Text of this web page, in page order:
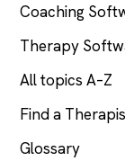
Coaching
Therapy
All topics A–Z
Find a
Glossary